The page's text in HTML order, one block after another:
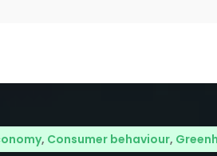
, Consumer behaviour,